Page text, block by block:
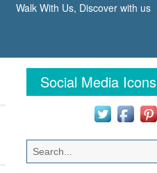
Walk With Us, Discover with us
Social Media Icons